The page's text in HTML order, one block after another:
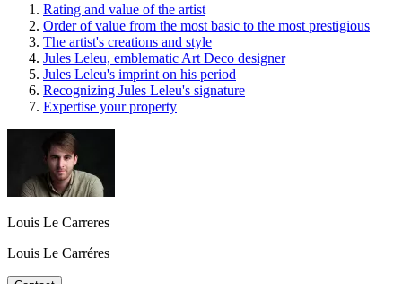
Rating and value of the artist
Order of value from the most basic to the most prestigious
The artist's creations and style
Jules Leleu, emblematic Art Deco designer
Jules Leleu's imprint on his period
Recognizing Jules Leleu's signature
Expertise your property
Louis Le Carreres
Louis Le Carréres